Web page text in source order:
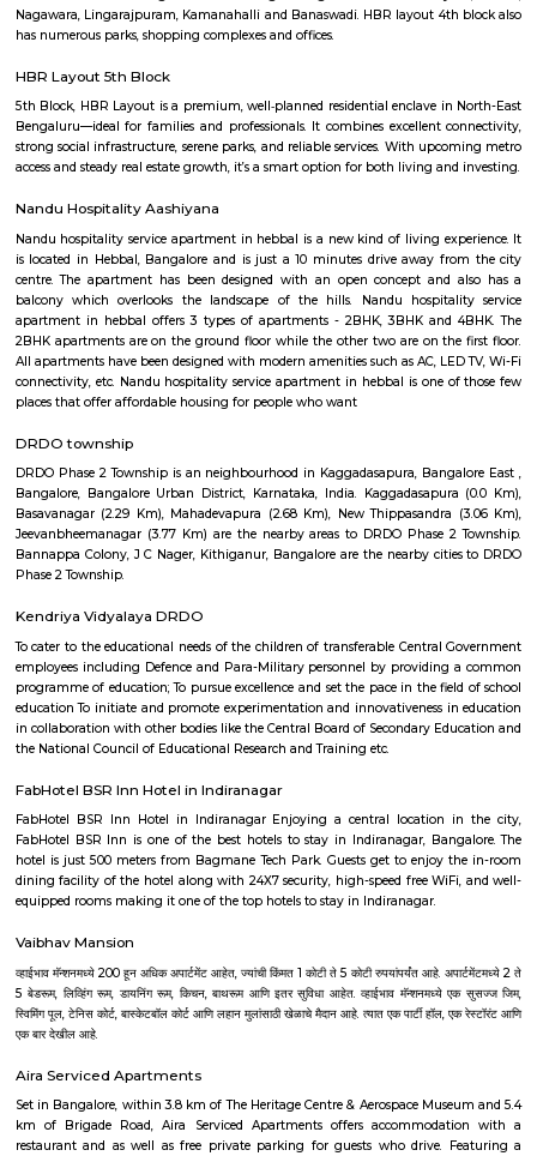
steady price growth.
(high)way, loop or orbital) is a road or a series of connected roads
city, or country. The most common purpose of a ring road is to assist
traffic volumes in the urban center, such as by offering an alternate
to connect suburbs, allowing efficient travel between them. The name
used for the majority of metropolitan circumferential routes in Europe,
Berliner Ring, the Brussels Ring, the Amsterdam Ring, the Boulevard
around Paris and the Leeds Inner and Outer ring roads. Australia,
also use the term ring road, as in Melbourne's Western Ring Road,
Ring Road and Hyderabad's Outer Ring Road. In Canada the term
commonly used, with "orbital" also used, but to a much lesser extent.
DMart Hebbal
Hebbala is an locality in Bengaluru, Karnataka, India, which was once
the north endpoint of the city. Though originally famous for Hebbal
now better known for the serpentine maze of flyovers that network the
Road and Airport Road on NH 44. The flyover spans a length of 5.23
mi) over all the loops combined. The flyover was built by Gammon
area in Hebbala is well-known for its picnic spots, a well-maintained
facilities and for the bird watching opportunities. Hebbala used to be
municipal corporation limits. One can still see the milestone between
beyond these marks. L&T factory, which was established in the 1970s, is
Hebbala. GKVK University and Manyata Tech Park with a number of
and commercial enterprises makes Hebbala an attractive investment spot.
Outer Ring Road
Outer Ring Road (ORR) is a major road that circles Bengaluru city.It
areas like Hebbal, Marathahalli, KR Puram, and Silk Board.ORR is
tech parks, offices, malls, and residential complexes.It helps reduce
linking highways and major junctions.
HBR Layout
HBR Layout is a planned residential area in North-East
Manyata Tech Park and has good road connections.The area has houses,
parks, schools, and hospitals.People like it for its greenery, wide roads,
living.
Lingaraja Puram
Lingarajapuram is a vibrant, evolving neighbourhood offering a
convenience and suburban calm. Its connectivity, community
ongoing infrastructure upgrades make it ideal for families,